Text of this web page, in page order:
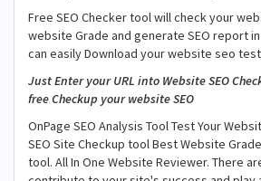
Free SEO Checker tool will check your
website Grade and generate SEO report
can easily Download your website seo
Just Enter your URL into Website SEO
free Checkup your website SEO
OnPage SEO Analysis Tool Test Your
SEO Site Checkup tool Best Website
tool. All In One Website Reviewer. There